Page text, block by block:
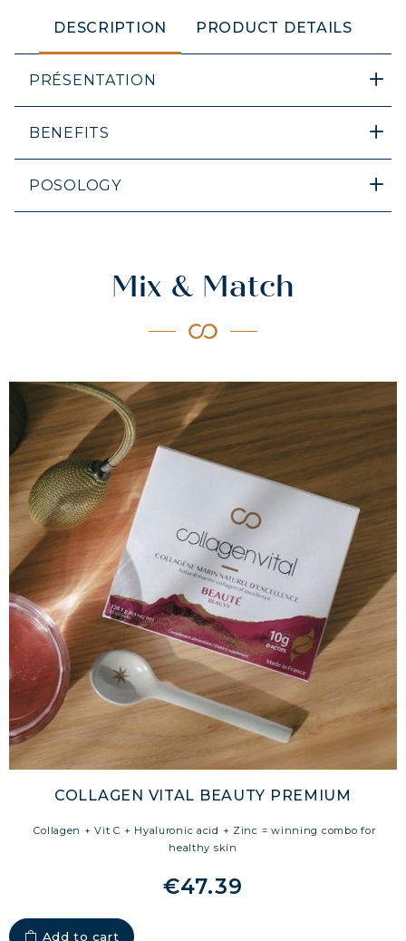
DESCRIPTION PRODUCT DETAILS
PRÉSENTATION
BENEFITS
POSOLOGY
Mix & Match
COLLAGEN VITAL BEAUTY PREMIUM
Collagen + Vit C + Hyaluronic acid + Zinc = winning combo for
healthy skin
€47.39
Add to cart